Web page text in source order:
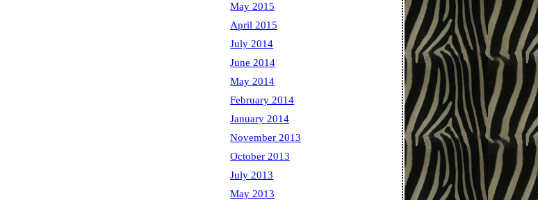
May 2015
April 2015
July 2014
June 2014
May 2014
February 2014
January 2014
November 2013
October 2013
July 2013
May 2013